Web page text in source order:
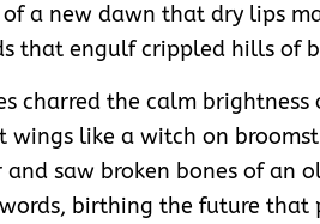
a new dawn that dry lips
that engulf crippled hills of
charred the calm
wings like a witch on
saw broken bones of an
birthing the future that